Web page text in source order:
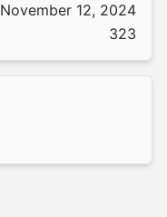
November 12, 2024
323